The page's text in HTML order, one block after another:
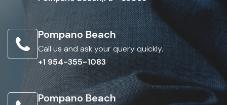
Pompano Beach
Call us and ask your query quickly.
+1 954-355-1083
Pompano Beach